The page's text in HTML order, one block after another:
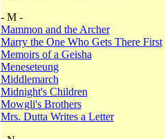
- M -
Mammon and the Archer
Marry the One Who Gets There First
Memoirs of a Geisha
Meneseteung
Middlemarch
Midnight's Children
Mowgli's Brothers
Mrs. Dutta Writes a Letter